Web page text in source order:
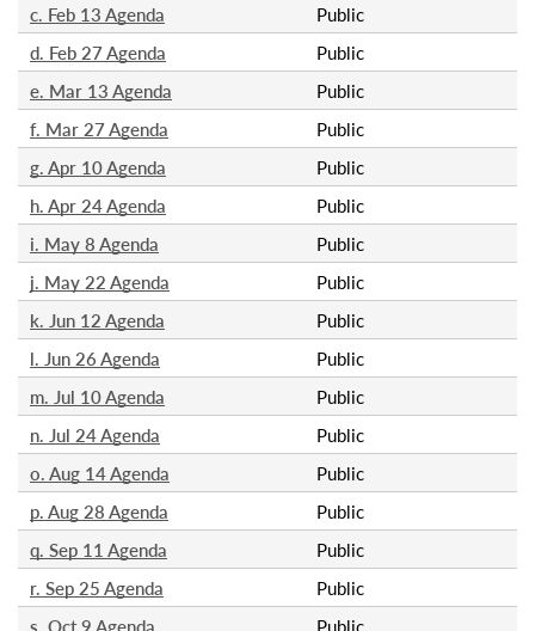
c. Feb 13 Agenda
Public
d. Feb 27 Agenda
Public
e. Mar 13 Agenda
Public
f. Mar 27 Agenda
Public
g. Apr 10 Agenda
Public
h. Apr 24 Agenda
Public
i. May 8 Agenda
Public
j. May 22 Agenda
Public
k. Jun 12 Agenda
Public
l. Jun 26 Agenda
Public
m. Jul 10 Agenda
Public
n. Jul 24 Agenda
Public
o. Aug 14 Agenda
Public
p. Aug 28 Agenda
Public
q. Sep 11 Agenda
Public
r. Sep 25 Agenda
Public